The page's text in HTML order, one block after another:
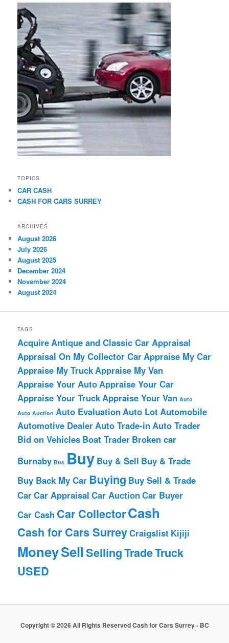
TOPICS
CAR CASH
CASH FOR CARS SURREY
ARCHIVES
August 2026
July 2026
August 2025
December 2024
November 2024
August 2024
TAGS
AcquireAntique and Classic Car Appraisal
Appraisal On My Collector CarAppraise My Car
Appraise My TruckAppraise My Van
Appraise Your AutoAppraise Your Car
Appraise Your TruckAppraise Your Van Auto
Auto Auction Auto EvaluationAuto Lot Automobile
Automotive DealerAuto Trade-inAuto Trader
Bid on Vehicles Boat Trader Broken car
Burnaby Bus Buy Buy & Sell Buy & Trade
Buy Back My Car Buying Buy Sell & Trade
CarCar Appraisal Car AuctionCar Buyer
Car Cash Car CollectorCash
Cash for Cars SurreyCraigslist Kijiji
MoneySellSellingTradeTruck
USED
Copyright © 2026 All Rights Reserved Cash for Cars Surrey - BC